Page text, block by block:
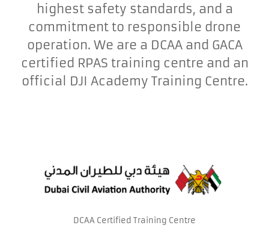
highest safety standards, and a
commitment to responsible drone
operation. We are a DCAA and GACA
certified RPAS training centre and an
official DJI Academy Training Centre.
DCAA Certified Training Centre